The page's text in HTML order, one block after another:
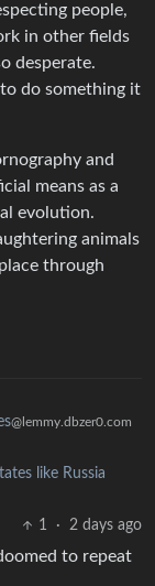
people,
in other fields
desperate.
do something it
and
means as a
evolution.
animals
through
@lemmy.dbzer0.com
like Russia
1
· 2 days ago
to repeat